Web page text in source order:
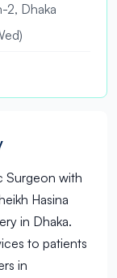
2, Dhaka
Surgeon with
Hasina
in Dhaka.
to patients
in